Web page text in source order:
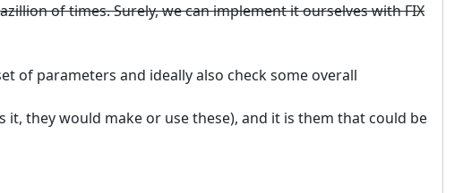
of times. Surely, we can implement it ourselves with FIX
of parameters and ideally also check some overall
they would make or use these), and it is them that could be